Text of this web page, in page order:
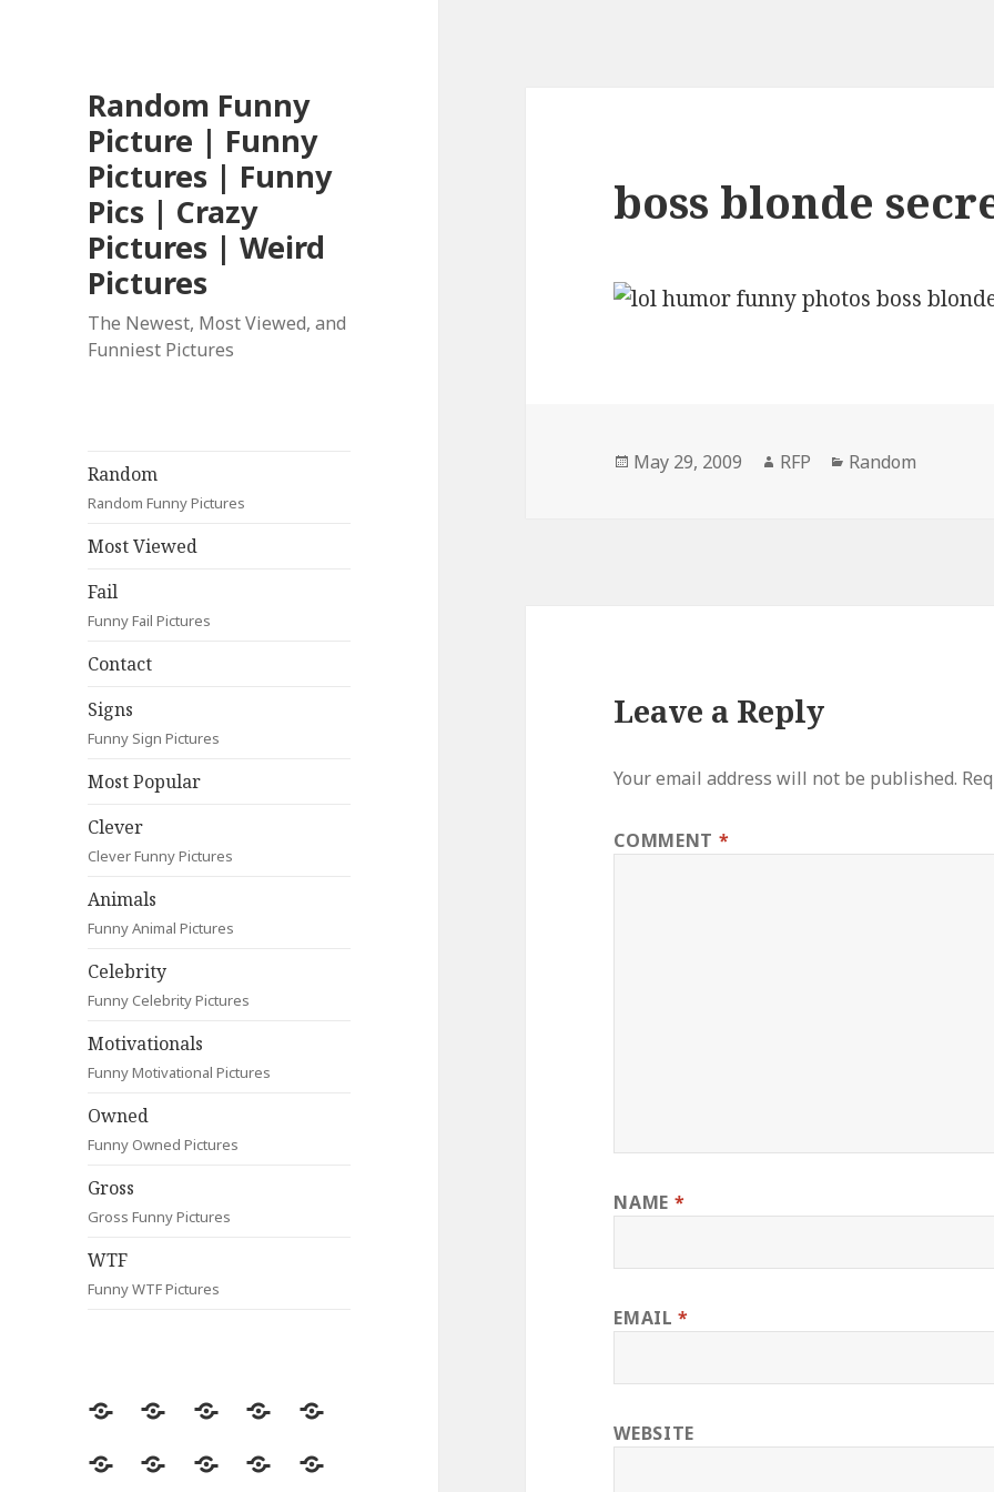
Random Funny
Picture | Funny
Pictures | Funny
Pics | Crazy
Pictures | Weird
Pictures
The Newest, Most Viewed, and
Funniest Pictures
Random
Random Funny Pictures
Most Viewed
Fail
Funny Fail Pictures
Contact
Signs
Funny Sign Pictures
Most Popular
Clever
Clever Funny Pictures
Animals
Funny Animal Pictures
Celebrity
Funny Celebrity Pictures
Motivationals
Funny Motivational Pictures
Owned
Funny Owned Pictures
Gross
Gross Funny Pictures
WTF
Funny WTF Pictures
Random
Most
Fail Contact
Signs
Most
CleverAnimalsCelebrityMotivationals
boss blonde
Posted
May 29, 2009 Author
RFP Categories
Random
Leave a Reply
Your email address will not be published.
COMMENT *
NAME *
EMAIL*
WEBSITE